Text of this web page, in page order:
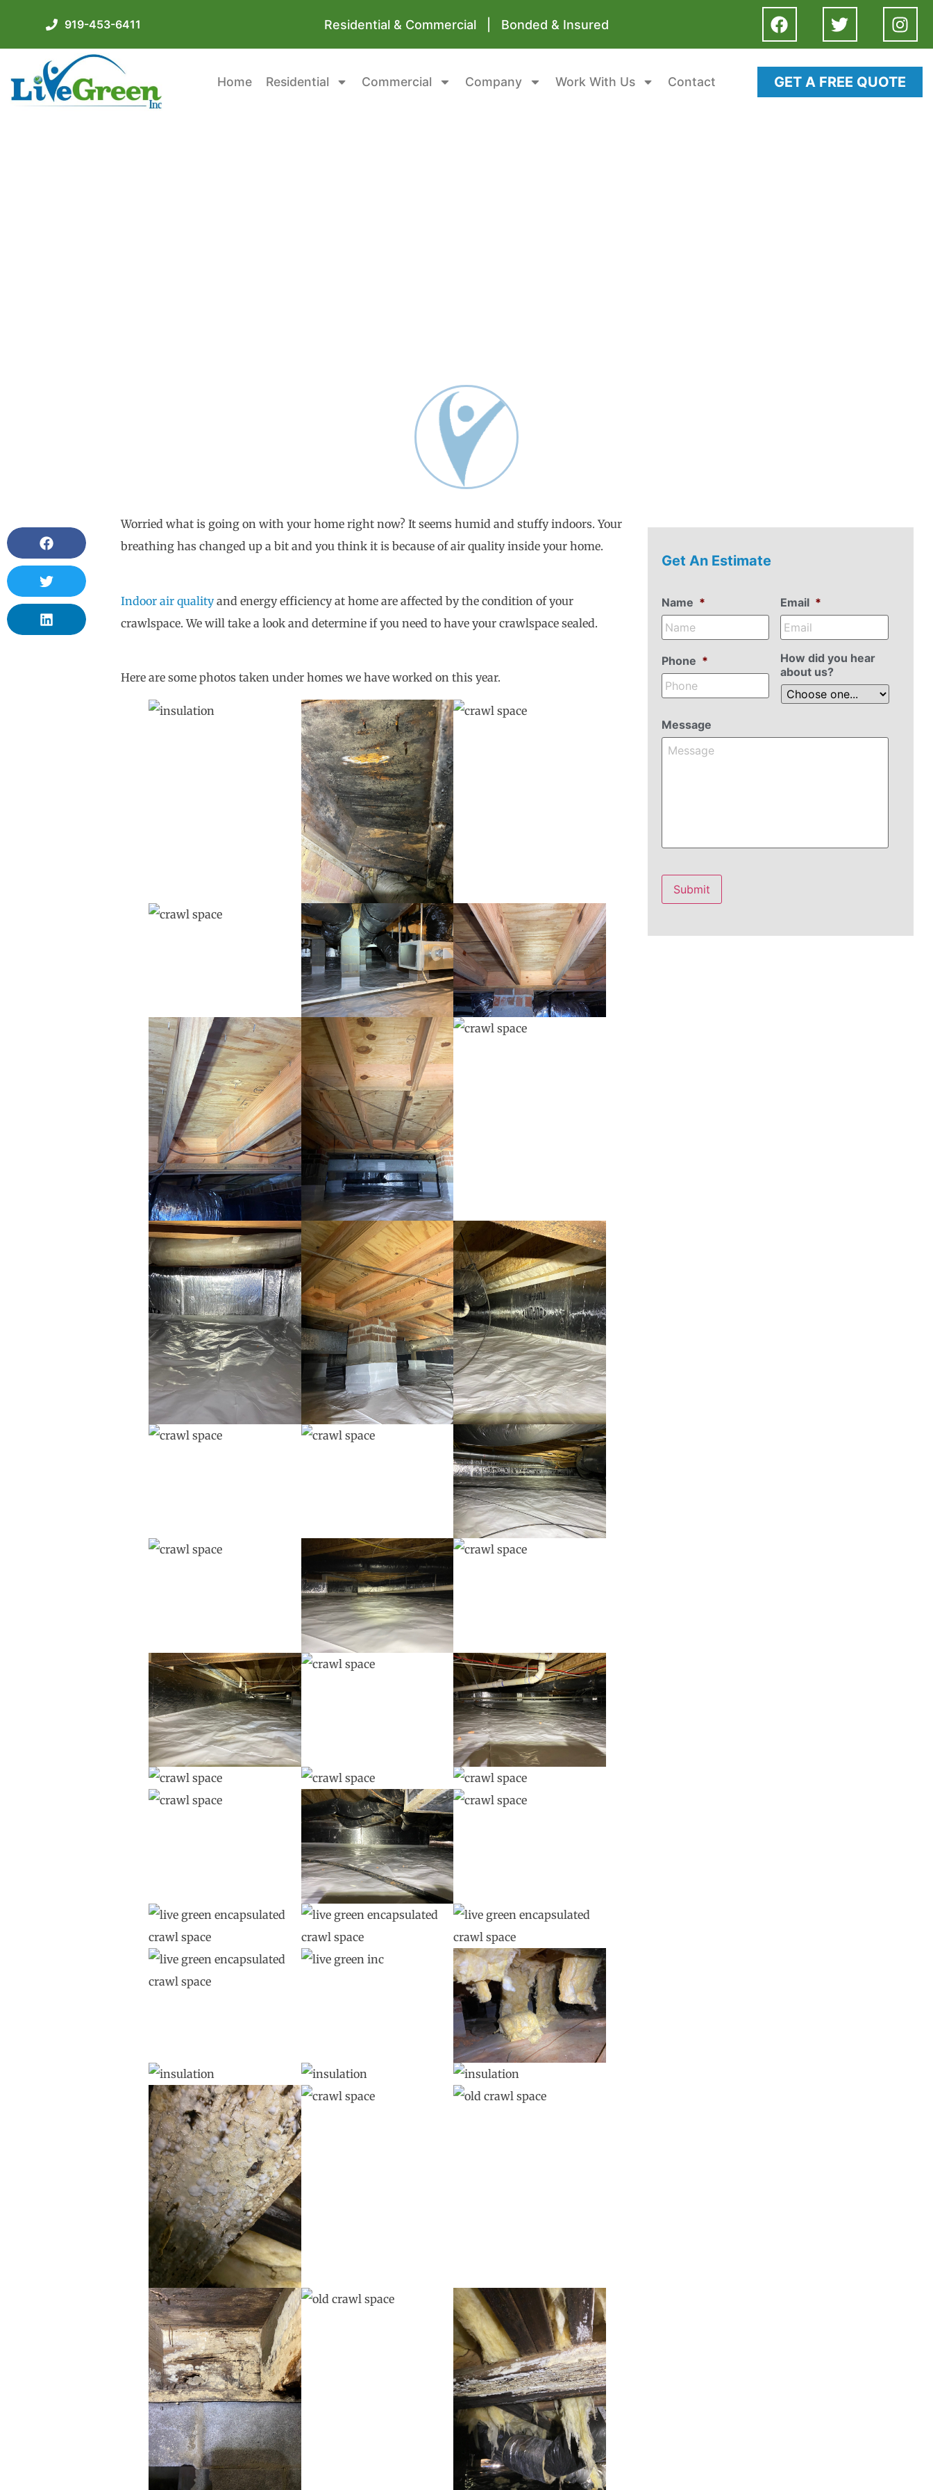
919-453-6411 Residential & Commercial | Bonded & Insured
Home Residential Commercial Company Work With Us Contact GET A FREE QUOTE
Worried what is going on with your home right now? It seems humid and stuffy indoors. Your
breathing has changed up a bit and you think it is because of air quality inside your home.
Indoor air qualityand energy efficiency at home are affected by the condition of your
crawlspace. We will take a look and determine if you need to have your crawlspace sealed.
Here are some photos taken under homes we have worked on this year.
Get An Estimate
Name * Email *
Phone *
How did you hear
about us?
Message